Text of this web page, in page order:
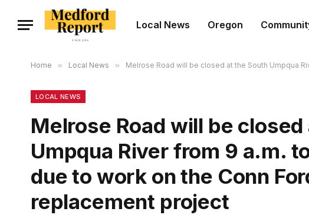
Local News Oregon
Home » Local News » Melrose Road will be closed at the South Umpqua
LOCAL NEWS
Melrose Road will be
Umpqua River from 9 a.m.
due to work on the Conn
replacement project